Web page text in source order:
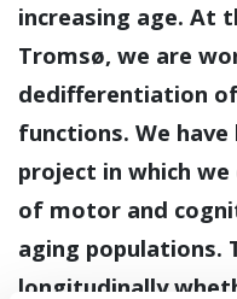
increasing age. At
Tromsø, we are
dedifferentiation
functions. We have
project in which
of motor and
aging populations.
longitudinally